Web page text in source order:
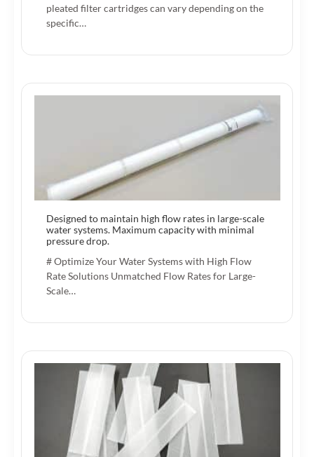
pleated filter cartridges can vary depending on the
specific…
Designed to maintain high flow rates in large-scale
water systems. Maximum capacity with minimal
pressure drop.
# Optimize Your Water Systems with High Flow
Rate Solutions Unmatched Flow Rates for Large-
Scale…